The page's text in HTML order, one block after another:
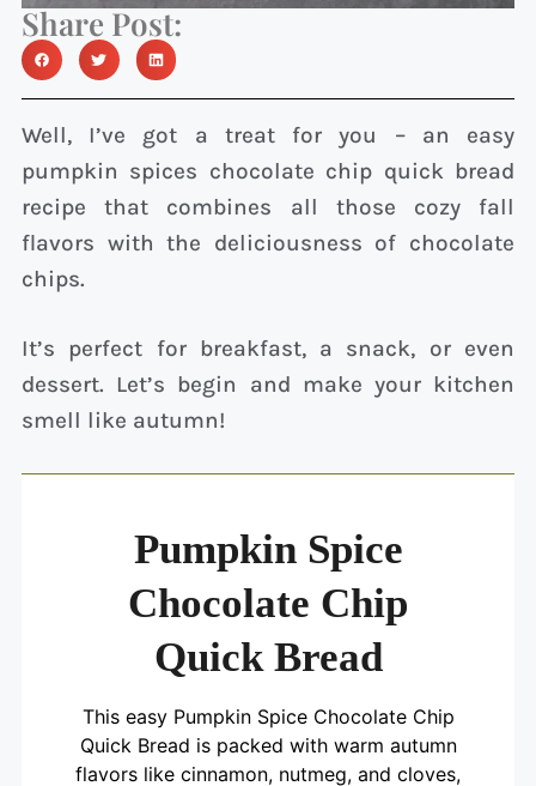
Share Post:
Well, I’ve got a treat for you – an easy
pumpkin spices chocolate chip quick bread
recipe that combines all those cozy fall
flavors with the deliciousness of chocolate
chips.
It’s perfect for breakfast, a snack, or even
dessert. Let’s begin and make your kitchen
smell like autumn!
Pumpkin Spice
Chocolate Chip
Quick Bread
This easy Pumpkin Spice Chocolate Chip
Quick Bread is packed with warm autumn
flavors like cinnamon, nutmeg, and cloves,